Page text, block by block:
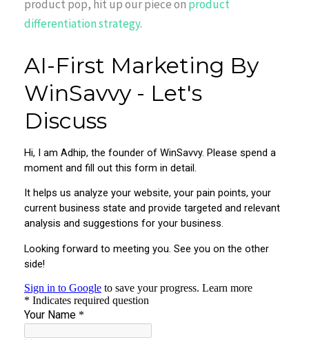
product pop, hit up our piece on product
differentiation strategy.